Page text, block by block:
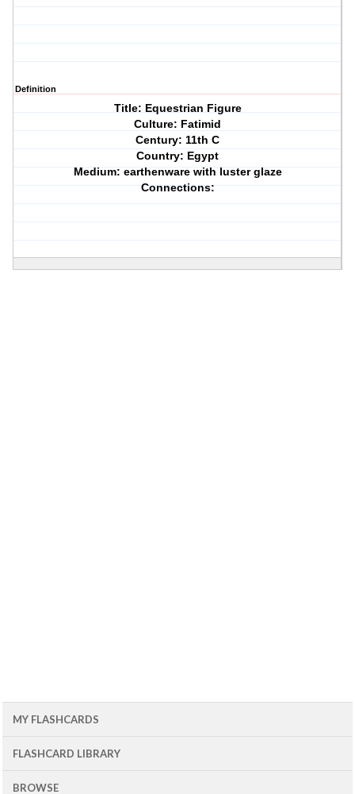
Definition
Title: Equestrian Figure
Culture: Fatimid
Century: 11th C
Country: Egypt
Medium: earthenware with luster glaze
Connections:
MY FLASHCARDS
FLASHCARD LIBRARY
BROWSE